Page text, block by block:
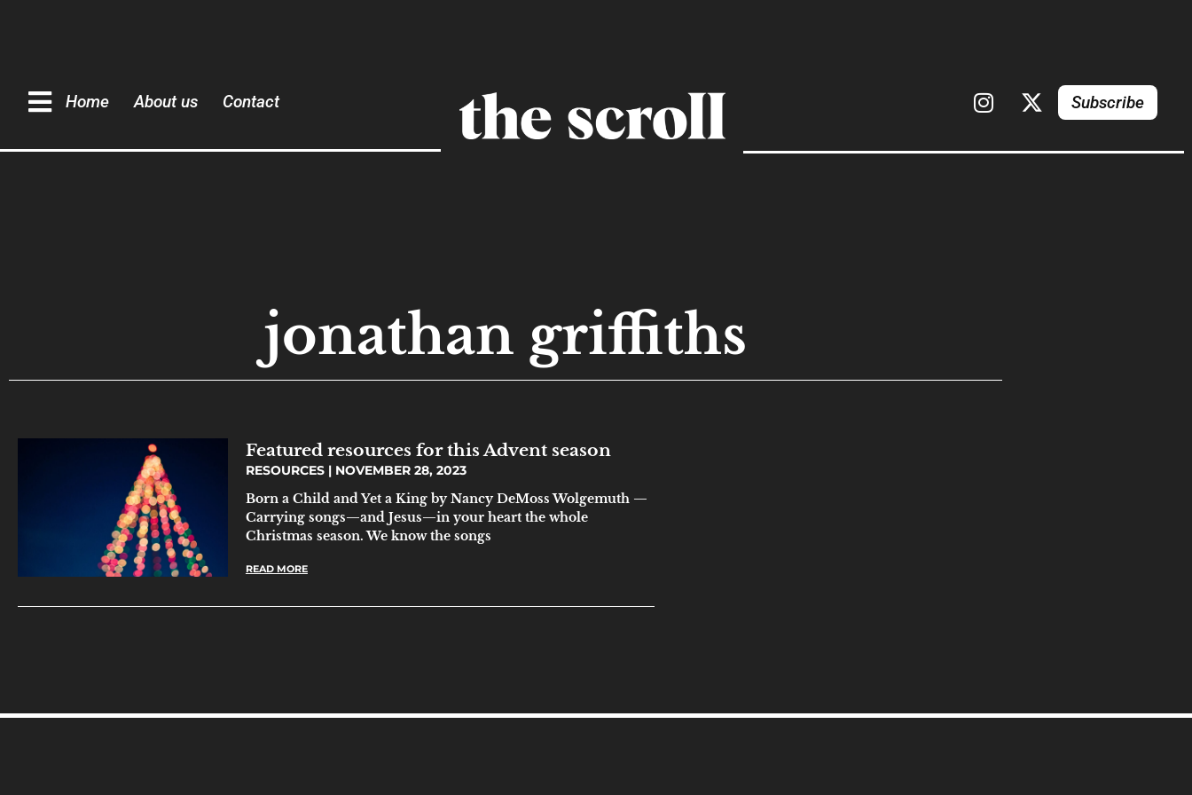
Home About us Contact Subscribe
jonathan griffiths
Featured resources for this Advent season
RESOURCES NOVEMBER 28, 2023
Born a Child and Yet a King by Nancy DeMoss Wolgemuth —
Carrying songs—and Jesus—in your heart the whole
Christmas season. We know the songs
READ MORE